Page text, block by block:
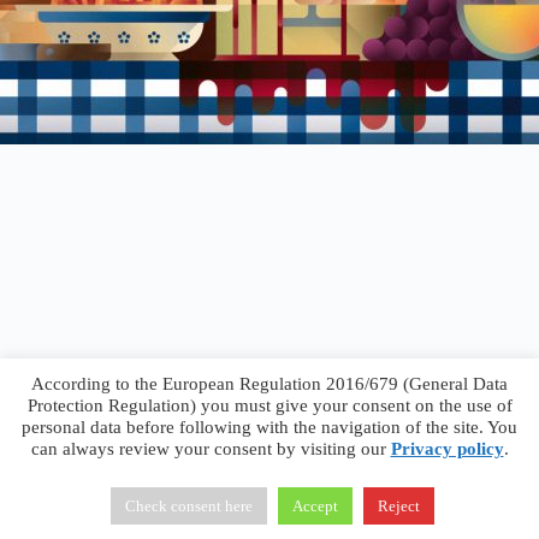
Francesco Faggiano © 2026 · Privacy Policy
Terms &
Conditions
According to the European Regulation 2016/679 (General Data
Protection Regulation) you must give your consent on the use of
personal data before following with the navigation of the site. You
can always review your consent by visiting our Privacy policy.
Check consent here Accept Reject